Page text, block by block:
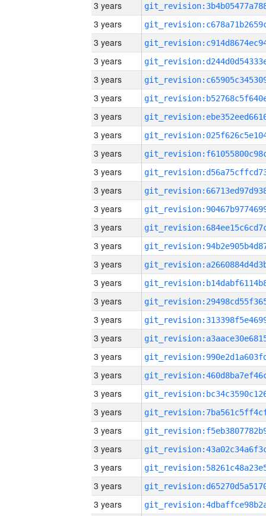
3 years
3 years
3 years
3 years
3 years
3 years
3 years
3 years
3 years
3 years
3 years
3 years
3 years
3 years
3 years
3 years
3 years
3 years
3 years
3 years
3 years
3 years
3 years
3 years
3 years
3 years
3 years
3 years